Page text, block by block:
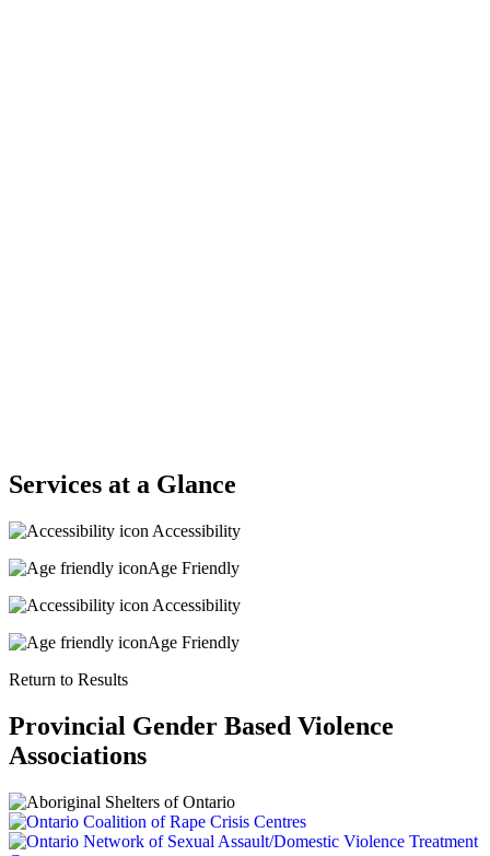
Services at a Glance
Accessibility
Age Friendly
Accessibility
Age Friendly
Return to Results
Provincial Gender Based Violence
Associations